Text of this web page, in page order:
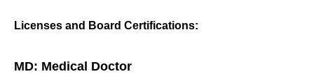
Licenses and Board Certifications:
MD: Medical Doctor